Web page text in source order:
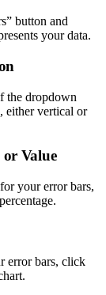
button and
your data.
the dropdown
either vertical or
or Value
your error bars,
error bars, click